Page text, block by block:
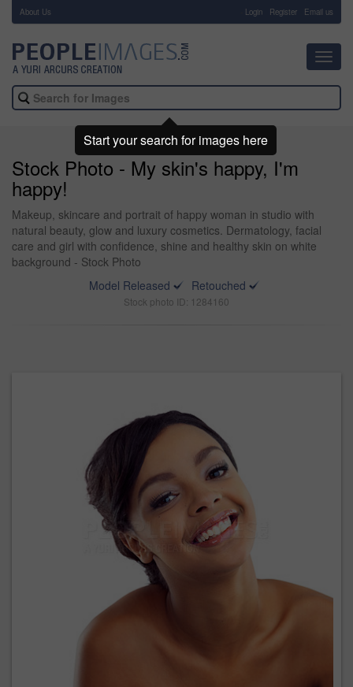
About Us Login Register Email us
Stock Photo - My skin's happy, I'm
happy!
Makeup, skincare and portrait of happy woman in studio with
natural beauty, glow and luxury cosmetics. Dermatology, facial
care and girl with confidence, shine and healthy skin on white
background - Stock Photo
Model Released
Retouched
Stock photo ID: 1284160
Start your search for images here